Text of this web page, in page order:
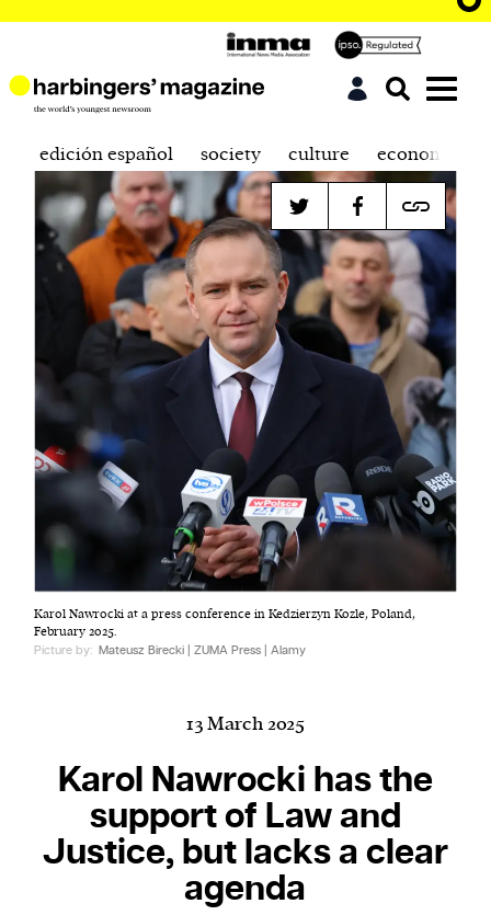
Harbingers’ Magazineis a weekly online current
affairs magazine written and edited by teenagers
worldwide.
1. one that initiates a major change: a person or
thing that originates or helps open up a new
activity, method, or technology; pioneer.
2. something that foreshadows a future event :
something that gives an anticipatory sign of what
edición español society culture economics
Karol Nawrocki at a press conference in Kedzierzyn Kozle, Poland,
February 2025.
Picture by: Mateusz Birecki | ZUMA Press | Alamy
13 March 2025
Karol Nawrocki has the
support of Law and
Justice, but lacks a clear
agenda